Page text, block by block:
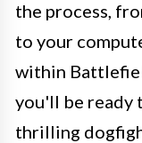
the process,
to your
within
you'll be ready
thrilling